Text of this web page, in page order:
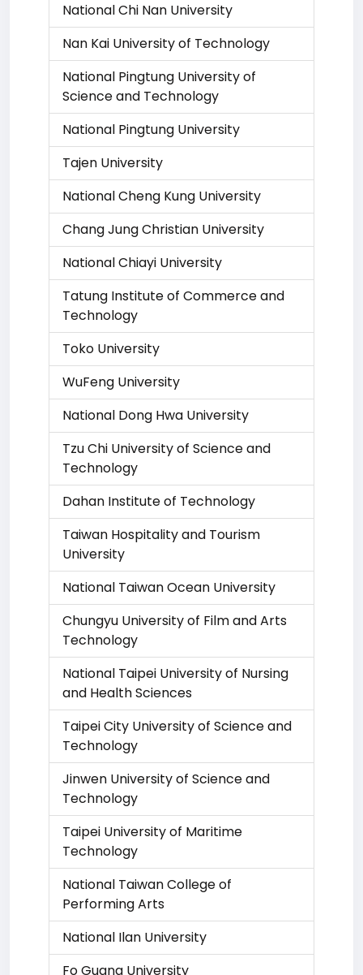
National Chi Nan University
Nan Kai University of Technology
National Pingtung University of
Science and Technology
National Pingtung University
Tajen University
National Cheng Kung University
Chang Jung Christian University
National Chiayi University
Tatung Institute of Commerce and
Technology
Toko University
WuFeng University
National Dong Hwa University
Tzu Chi University of Science and
Technology
Dahan Institute of Technology
Taiwan Hospitality and Tourism
University
National Taiwan Ocean University
Chungyu University of Film and Arts
Technology
National Taipei University of Nursing
and Health Sciences
Taipei City University of Science and
Technology
Jinwen University of Science and
Technology
Taipei University of Maritime
Technology
National Taiwan College of
Performing Arts
National Ilan University
Fo Guang University